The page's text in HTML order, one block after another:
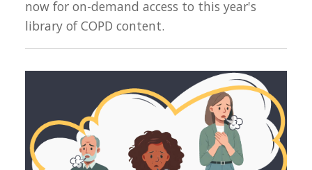
now for on-demand access to this year's
library of COPD content.